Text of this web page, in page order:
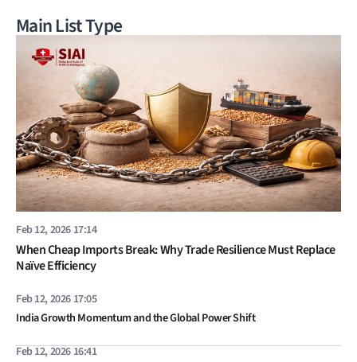
Main List Type
Feb 12, 2026 17:14
When Cheap Imports Break: Why Trade Resilience Must Replace
Naïve Efficiency
Feb 12, 2026 17:05
India Growth Momentum and the Global Power Shift
Feb 12, 2026 16:41